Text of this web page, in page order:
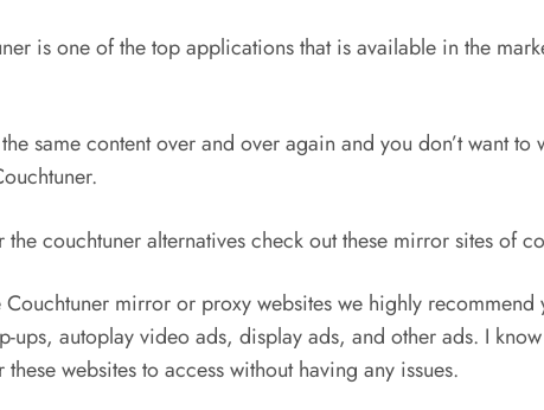
is one of the top applications that is available in the
same content over and over again and you don’t want
couchtuner alternatives check out these mirror sites of
Couchtuner mirror or proxy websites we highly recommend
ups, autoplay video ads, display ads, and other ads. I
websites to access without having any issues.